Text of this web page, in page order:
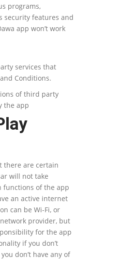
programs,
security features and
app won’t work
services that
Conditions.
of third party
the app
there are certain
will not take
functions of the app
an active internet
can be Wi-Fi, or
provider, but
for the app
if you don’t
don’t have any of